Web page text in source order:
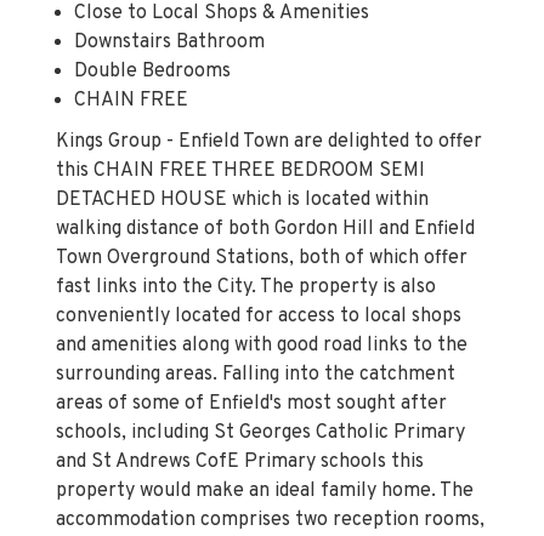
Close to Local Shops & Amenities
Downstairs Bathroom
Double Bedrooms
CHAIN FREE
Kings Group - Enfield Town are delighted to offer
this CHAIN FREE THREE BEDROOM SEMI
DETACHED HOUSE which is located within
walking distance of both Gordon Hill and Enfield
Town Overground Stations, both of which offer
fast links into the City. The property is also
conveniently located for access to local shops
and amenities along with good road links to the
surrounding areas. Falling into the catchment
areas of some of Enfield's most sought after
schools, including St Georges Catholic Primary
and St Andrews CofE Primary schools this
property would make an ideal family home. The
accommodation comprises two reception rooms,